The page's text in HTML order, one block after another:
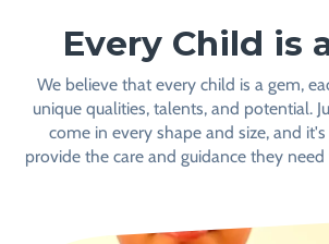
Every Child is
We believe that every child is a gem,
unique qualities, talents, and potential.
come in every shape and size, and
provide the care and guidance they